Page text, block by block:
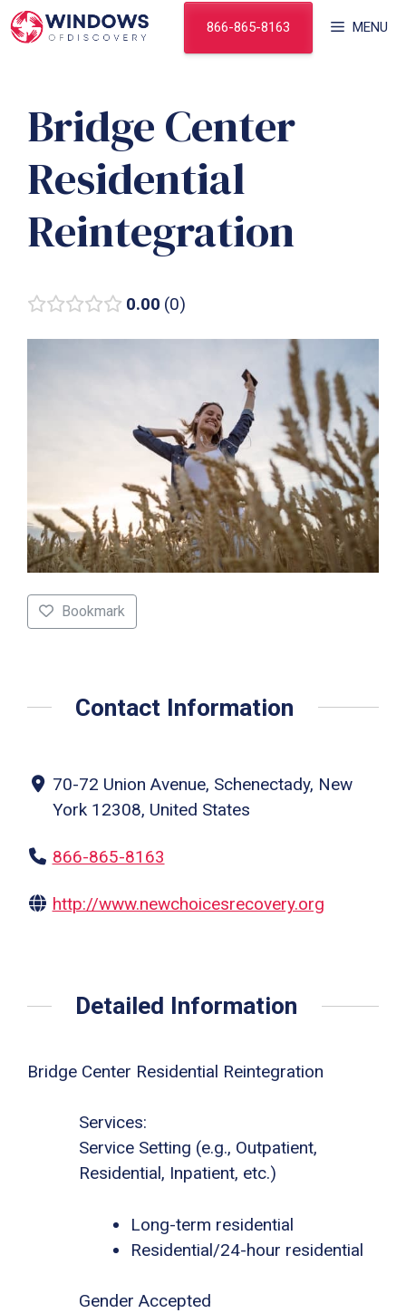
Skip
to
MENU
866-865-8163
Bridge Center
Residential
Reintegration
0.00 0
Bookmark
Contact Information
70-72 Union Avenue, Schenectady, New
York 12308, United States
866-865-8163
http://www.newchoicesrecovery.org
Detailed Information
Bridge Center Residential Reintegration
Services:
Service Setting (e.g., Outpatient,
Residential, Inpatient, etc.)
Long-term residential
Residential/24-hour residential
Gender Accepted